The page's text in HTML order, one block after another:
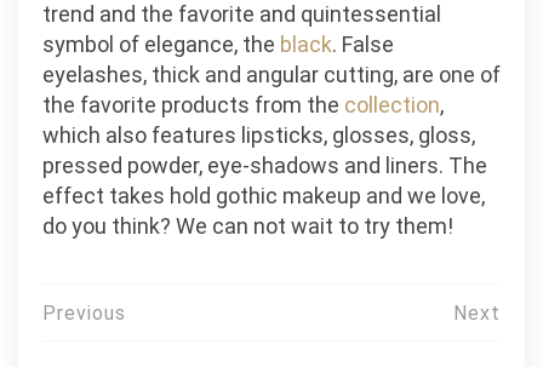
trend and the favorite and quintessential
symbol of elegance, the black. False
eyelashes, thick and angular cutting, are one of
the favorite products from the collection,
which also features lipsticks, glosses, gloss,
pressed powder, eye-shadows and liners. The
effect takes hold gothic makeup and we love,
do you think? We can not wait to try them!
Post
Previous Next